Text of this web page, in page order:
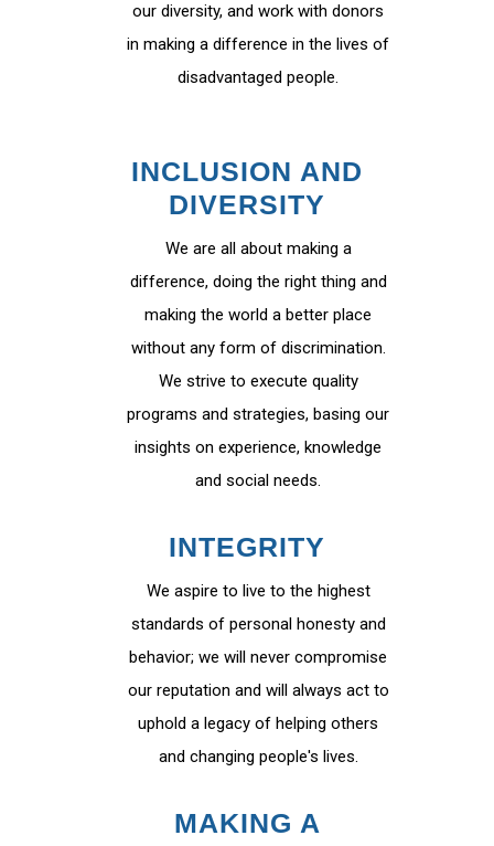
our diversity, and work with donors
in making a difference in the lives of
disadvantaged people.
INCLUSION AND
DIVERSITY
We are all about making a
difference, doing the right thing and
making the world a better place
without any form of discrimination.
We strive to execute quality
programs and strategies, basing our
insights on experience, knowledge
and social needs.
INTEGRITY
We aspire to live to the highest
standards of personal honesty and
behavior; we will never compromise
our reputation and will always act to
uphold a legacy of helping others
and changing people's lives.
MAKING A